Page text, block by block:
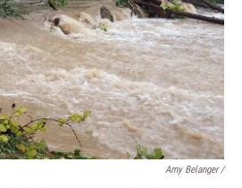
Amy Belanger /